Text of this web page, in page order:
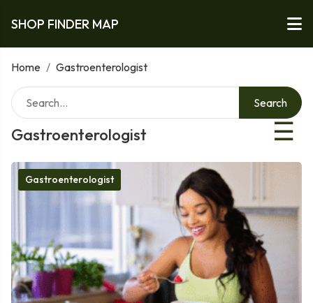
SHOP FINDER MAP
Home / Gastroenterologist
Gastroenterologist ☰
Search
Gastroenterologist